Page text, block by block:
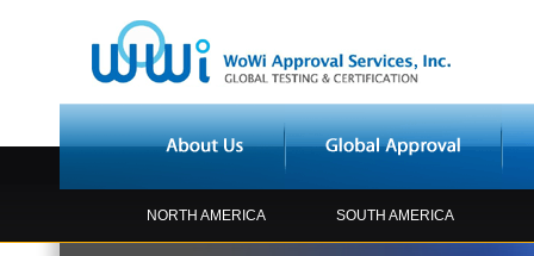
NORTH AMERICA SOUTH AMERICA